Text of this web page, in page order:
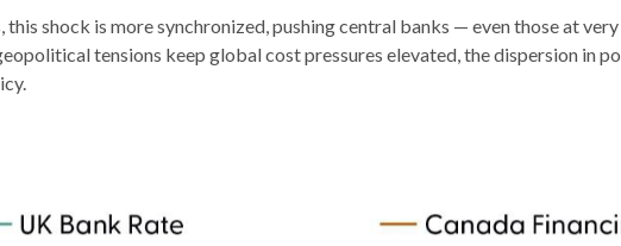
shock is more synchronized, pushing central banks — even those at
tensions keep global cost pressures elevated, the dispersion in